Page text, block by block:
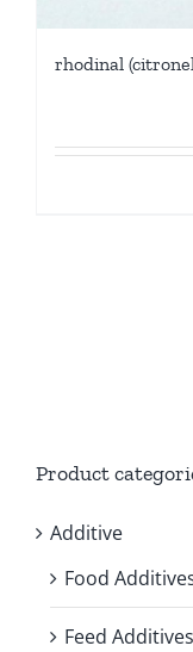
rhodinal
Product
Additive
Food
Feed Additives